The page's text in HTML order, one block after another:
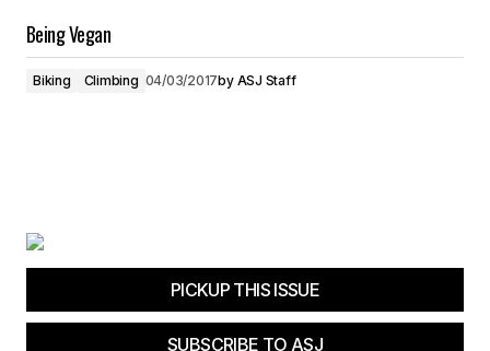
Being Vegan
Biking Climbing 04/03/2017by ASJ Staff
PICKUP THIS ISSUE
SUBSCRIBE TO ASJ